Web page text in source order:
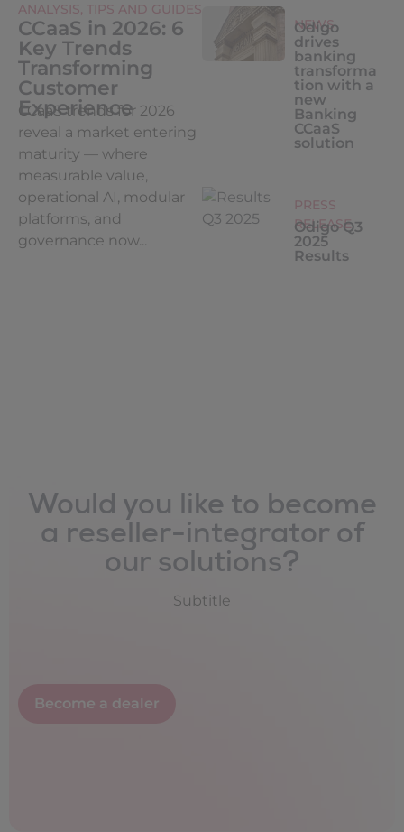
ANALYSIS, TIPS AND GUIDES
CCaaS in 2026: 6
Key Trends
Transforming
Customer
Experience
CCaaS trends for 2026
reveal a market entering
maturity — where
measurable value,
operational AI, modular
platforms, and
governance now...
NEWS
Odigo
drives
banking
transforma
tion with a
new
Banking
CCaaS
solution
PRESS
RELEASE
Odigo Q3
2025
Results
Would you like to become
a reseller-integrator of
our solutions?
Subtitle
Become a dealer